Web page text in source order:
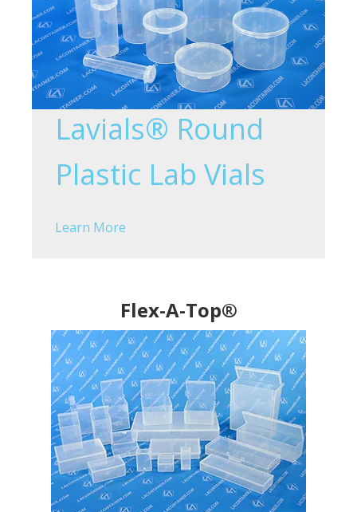
Lavials® Round
Plastic Lab Vials
Learn More
Flex-A-Top®